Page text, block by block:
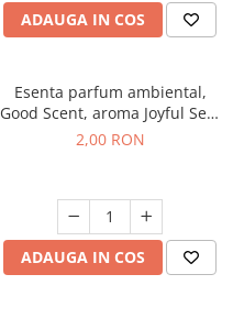
ADAUGA IN COS
Esenta parfum ambiental,
Good Scent, aroma Joyful Sea,
1 g, mostra
2,00 RON
ADAUGA IN COS